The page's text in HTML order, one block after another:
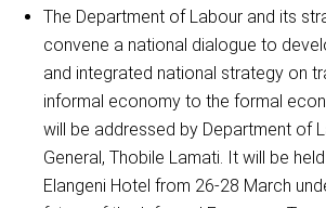
The Department of Labour and its
convene a national dialogue to
and integrated national strategy on
informal economy to the formal
will be addressed by Department of
General, Thobile Lamati. It will be held
Elangeni Hotel from 26-28 March